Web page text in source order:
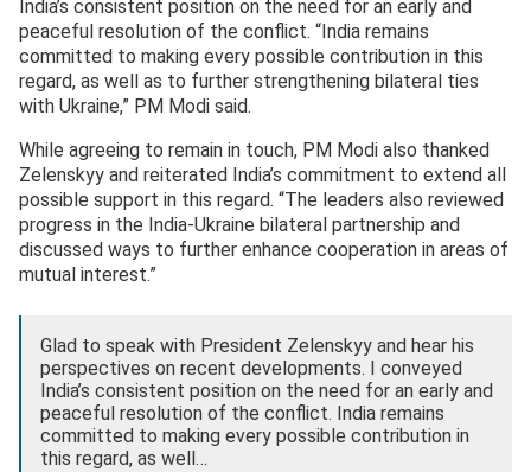
India’s consistent position on the need for an early and
peaceful resolution of the conflict. “India remains
committed to making every possible contribution in this
regard, as well as to further strengthening bilateral ties
with Ukraine,” PM Modi said.
While agreeing to remain in touch, PM Modi also thanked
Zelenskyy and reiterated India’s commitment to extend all
possible support in this regard. “The leaders also reviewed
progress in the India-Ukraine bilateral partnership and
discussed ways to further enhance cooperation in areas of
mutual interest.”
Glad to speak with President Zelenskyy and hear his
perspectives on recent developments. I conveyed
India’s consistent position on the need for an early and
peaceful resolution of the conflict. India remains
committed to making every possible contribution in
this regard, as well…